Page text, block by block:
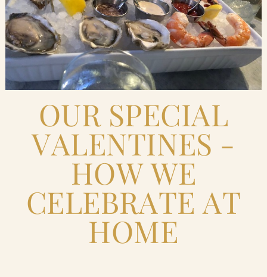
Search
FAQs
OUR SPECIAL
VALENTINES -
HOW WE
CELEBRATE AT
HOME